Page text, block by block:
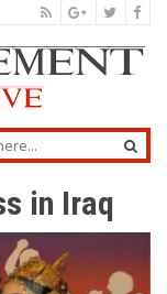
in Iraq